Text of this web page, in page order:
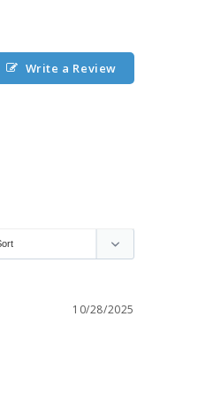
Write a Review
10/28/2025